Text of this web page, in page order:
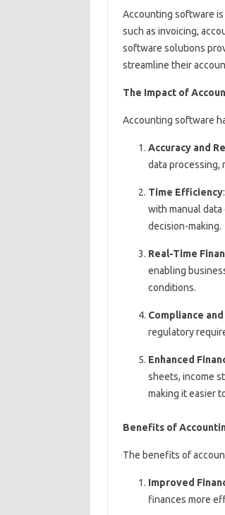
Accounting software
such as invoicing,
software solutions
streamline their
The Impact of
Accounting software
Accuracy and
data processing,
Time Efficiency
with manual
decision-making.
Real-Time
enabling
conditions.
Compliance
regulatory
Enhanced
sheets, income
making it easier
Benefits of
The benefits of
Improved
finances more